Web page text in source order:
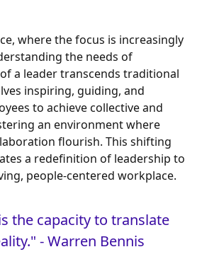
where the focus is increasingly
the needs of
a leader transcends traditional
inspiring, guiding, and
to achieve collective and
an environment where
flourish. This shifting
a redefinition of leadership to
people-centered workplace.
the capacity to translate
- Warren Bennis